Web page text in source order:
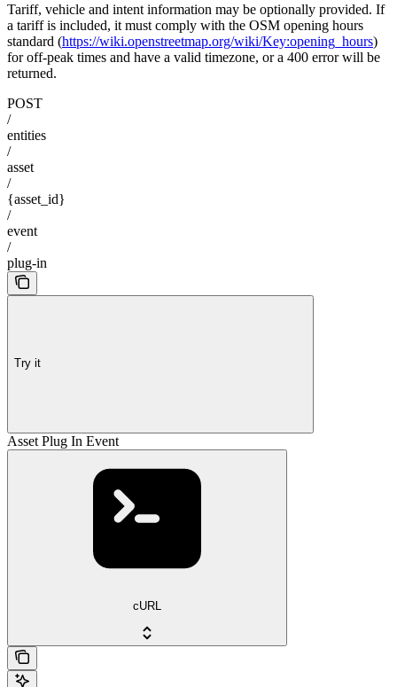
Tariff, vehicle and intent information may be optionally provided. If
a tariff is included, it must comply with the OSM opening hours
standard (https://wiki.openstreetmap.org/wiki/Key:opening_hours)
for off-peak times and have a valid timezone, or a 400 error will be
returned.
POST
/
entities
/
asset
/
{asset_id}
/
event
/
plug-in
Try it
Asset Plug In Event
cURL